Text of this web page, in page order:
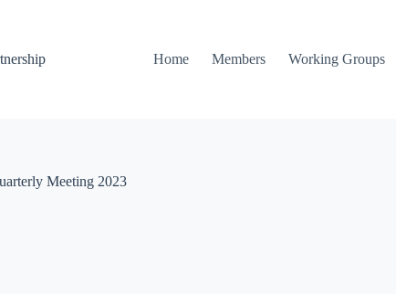
Home Members Working Groups
Meeting 2023